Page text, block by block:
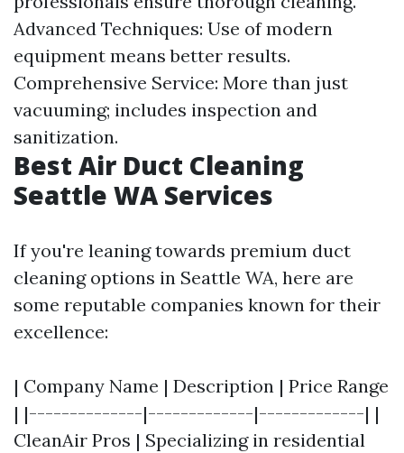
Advanced Techniques: Use of modern
equipment means better results.
Comprehensive Service: More than just
vacuuming; includes inspection and
sanitization.
Best Air Duct Cleaning
Seattle WA Services
If you're leaning towards premium duct
cleaning options in Seattle WA, here are
some reputable companies known for their
excellence:
| Company Name | Description | Price Range
| |--------------|-------------|-------------| |
CleanAir Pros | Specializing in residential